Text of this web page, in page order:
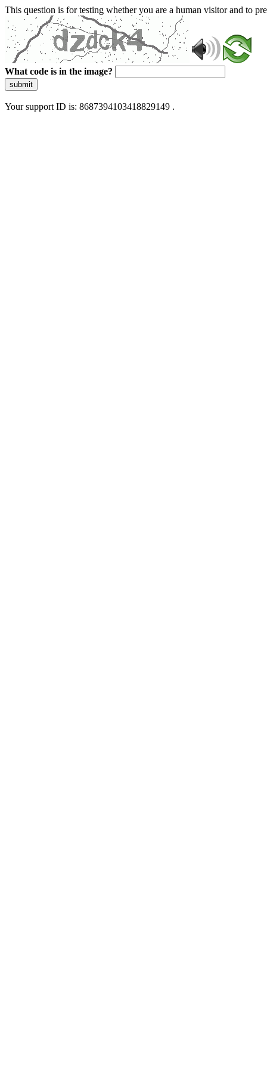
This question is for testing whether you are a human visitor and to
What code is in the image?
submit
Your support ID is: 8687394103418829149 .